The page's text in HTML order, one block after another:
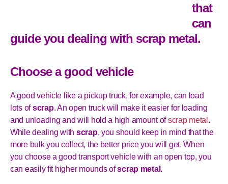
that
can
guide you dealing with scrap metal.
Choose a good vehicle
A good vehicle like a pickup truck, for example, can load
lots ofscrap. An open truck will make it easier for loading
and unloading and will hold a high amount ofscrap metal .
While dealing with scrap, you should keep in mind that the
more bulk you collect, the better price you will get. When
you choose a good transport vehicle with an open top, you
can easily fit higher mounds ofscrap metal .